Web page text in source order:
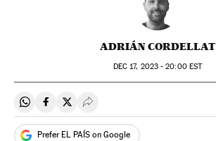
ADRIÁN CORDELLAT
DEC 17, 2023 - 20:00EST
Share on Whatsapp
Share on Facebook
Share on Twitter
Desplegar Redes Sociales
Prefer EL PAÍS on Google